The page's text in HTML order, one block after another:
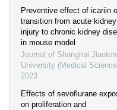
Preventive effect of icariin
transition from acute kidney
injury to chronic kidney
in mouse model
Journal of Shanghai
University (Medical
2023
Effects of sevoflurane
on proliferation and